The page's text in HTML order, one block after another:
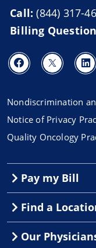
Call:(844) 317-
Billing
Nondiscrimination
Notice of Privacy
Quality Oncology
Pay my Bill
Find a
Our